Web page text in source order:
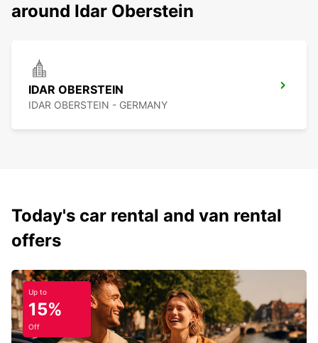
around Idar Oberstein
IDAR OBERSTEIN
IDAR OBERSTEIN - GERMANY
Today's car rental and van rental
offers
Up to
15%
Off